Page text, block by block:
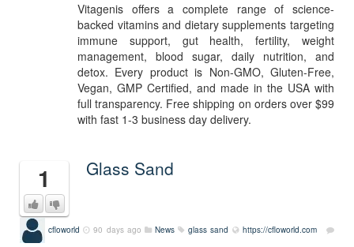
Vitagenis offers a complete range of science-
backed vitamins and dietary supplements targeting
immune support, gut health, fertility, weight
management, blood sugar, daily nutrition, and
detox. Every product is Non-GMO, Gluten-Free,
Vegan, GMP Certified, and made in the USA with
full transparency. Free shipping on orders over $99
with fast 1-3 business day delivery.
1 Glass Sand
cfloworld 90 days ago News glass sand
https://cfloworld.com